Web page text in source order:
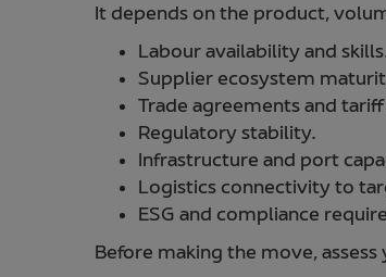
It depends on the product,
Labour availability and
Supplier ecosystem
Trade agreements and
Regulatory stability.
Infrastructure and port
Logistics connectivity to
ESG and compliance
Before making the move,